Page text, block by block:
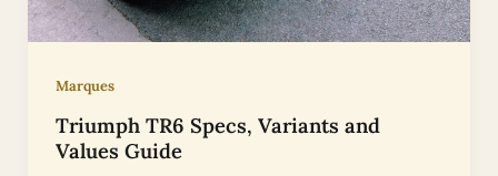
Marques
Triumph TR6 Specs, Variants and
Values Guide